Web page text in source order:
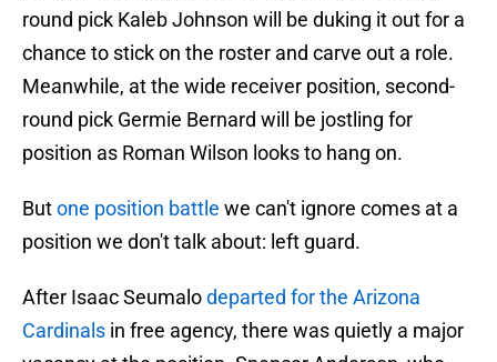
round pick Kaleb Johnson will be duking it out for a
chance to stick on the roster and carve out a role.
Meanwhile, at the wide receiver position, second-
round pick Germie Bernard will be jostling for
position as Roman Wilson looks to hang on.
Butone position battle we can't ignore comes at a
position we don't talk about: left guard.
After Isaac Seumalodeparted for the Arizona
Cardinals in free agency, there was quietly a major